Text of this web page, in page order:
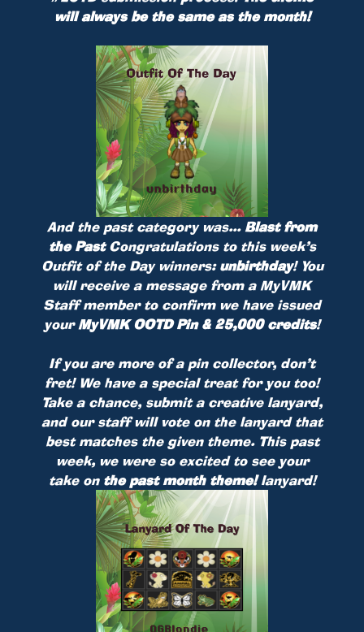
will always be the same as the month!
And the past category was... Blast from
the PastCongratulations to this week’s
Outfit of the Day winners:unbirthday! You
will receive a message from a MyVMK
Staff member to confirm we have issued
yourMyVMK OOTD Pin & 25,000 credits!
If you are more of a pin collector, don’t
fret! We have a special treat for you too!
Take a chance, submit a creative lanyard,
and our staff will vote on the lanyard that
best matches the given theme. This past
week, we were so excited to see your
take on the past month theme!lanyard!